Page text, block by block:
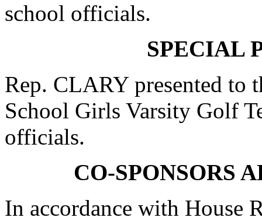
school officials.
SPECIAL
Rep. CLARY presented to
School Girls Varsity Golf
officials.
CO-SPONSORS
In accordance with House